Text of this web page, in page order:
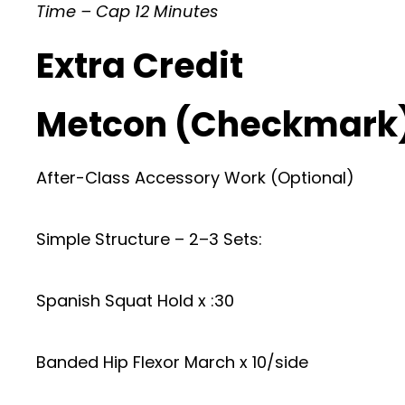
Time – Cap 12 Minutes
Extra Credit
Metcon
After-Class Accessory Work (Optional)
Simple Structure – 2–3 Sets:
Spanish Squat Hold x :30
Banded Hip Flexor March x 10/side